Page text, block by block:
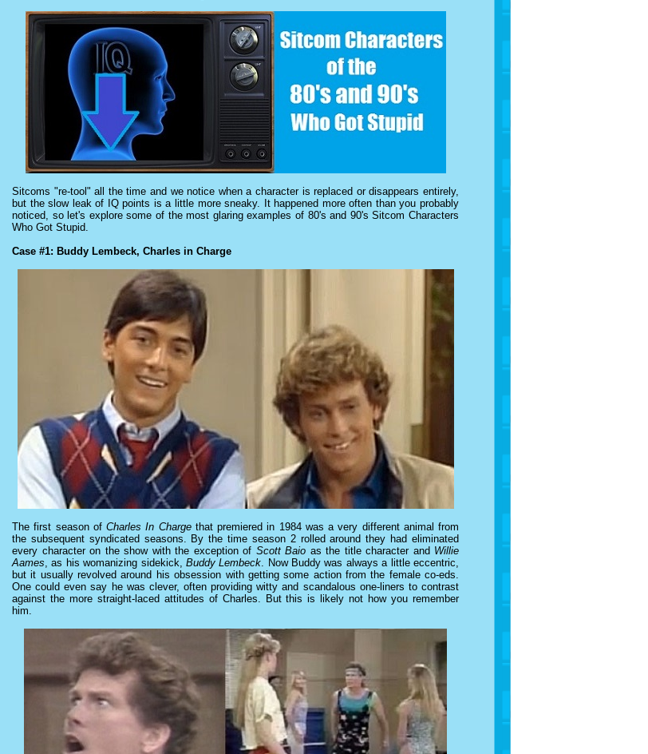
Sitcoms "re-tool" all the time and we notice when a character is replaced or disappears entirely,
but the slow leak of IQ points is a little more sneaky. It happened more often than you probably
noticed, so let's explore some of the most glaring examples of 80's and 90's Sitcom Characters
Who Got Stupid.
Case #1: Buddy Lembeck, Charles in Charge
The first season of Charles In Chargethat premiered in 1984 was a very different animal from
the subsequent syndicated seasons. By the time season 2 rolled around they had eliminated
every character on the show with the exception of Scott Baio as the title character and Willie
Aames, as his womanizing sidekick, Buddy Lembeck. Now Buddy was always a little eccentric,
but it usually revolved around his obsession with getting some action from the female co-eds.
One could even say he was clever, often providing witty and scandalous one-liners to contrast
against the more straight-laced attitudes of Charles. But this is likely not how you remember
him.